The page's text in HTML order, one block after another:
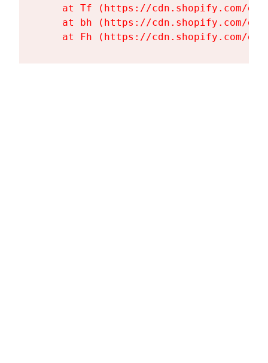
at Tf (https://cdn.shopify.com/
at bh (https://cdn.shopify.com/
at Fh (https://cdn.shopify.com/